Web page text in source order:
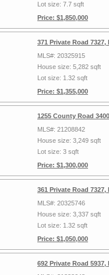
Lot size: 7.7 sqft
Price: $1,850,000
371 Private Road 7327,
MLS#: 20325915
House size: 5,282 sqft
Lot size: 1.32 sqft
Price: $1,355,000
1255 County Road
MLS#: 21208842
House size: 3,249 sqft
Lot size: 3 sqft
Price: $1,300,000
361 Private Road 7327,
MLS#: 20325746
House size: 3,337 sqft
Lot size: 1.32 sqft
Price: $1,050,000
692 Private Road 5937,